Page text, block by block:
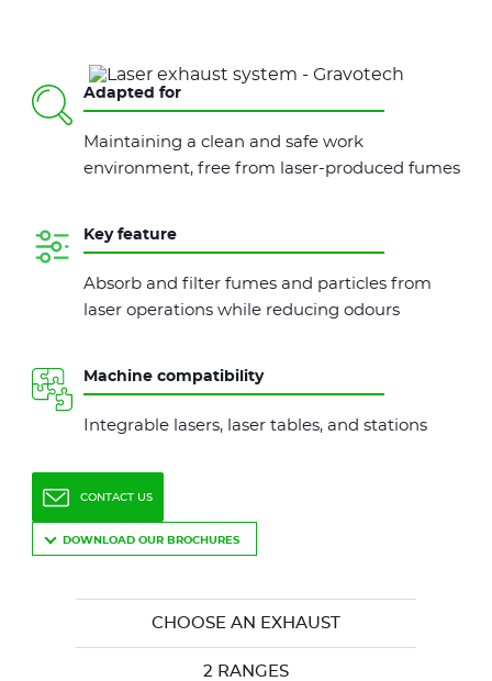
Adapted for
Maintaining a clean and safe work
environment, free from laser-produced fumes
Key feature
Absorb and filter fumes and particles from
laser operations while reducing odours
Machine compatibility
Integrable lasers, laser tables, and stations
CONTACT US
DOWNLOAD OUR BROCHURES
CHOOSE AN EXHAUST
2 RANGES